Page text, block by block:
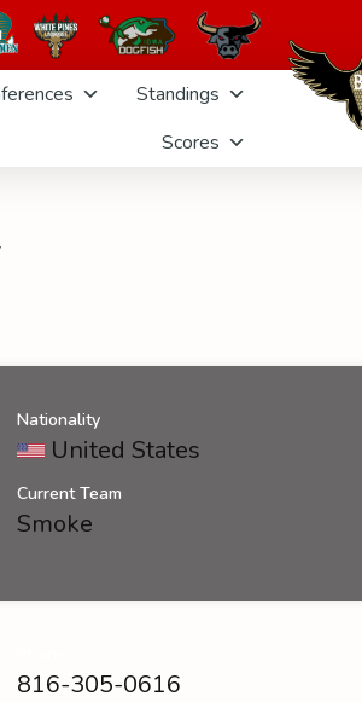
Standings
Scores
Nationality
United States
Current Team
Smoke
816-305-0616